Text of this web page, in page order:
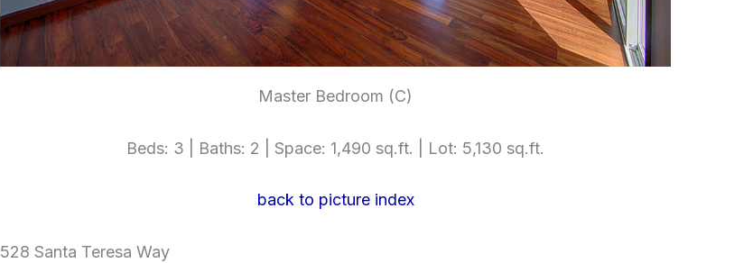
Master Bedroom (C)
Beds: 3 | Baths: 2 | Space: 1,490 sq.ft. | Lot: 5,130 sq.ft.
back to picture index
528 Santa Teresa Way